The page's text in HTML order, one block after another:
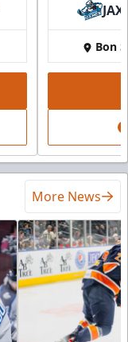
JAX
Bon
More News